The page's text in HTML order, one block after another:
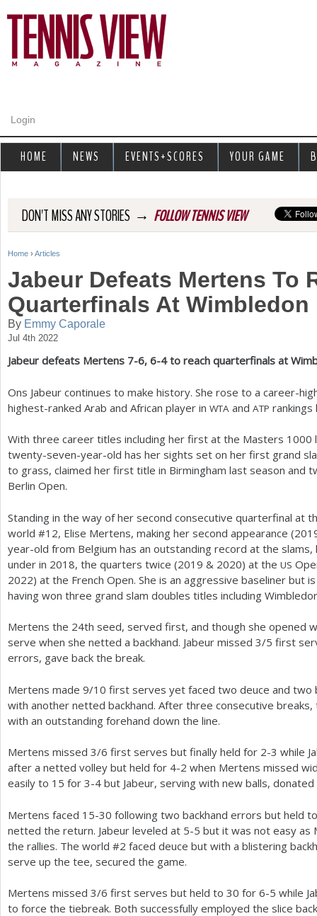
Login
DON'T MISS ANY STORIES → FOLLOW TENNIS VIEW
Y
u
a
r
h
r
Home › Articles
Jabeur Defeats Mertens To
Quarterfinals At Wimbledon
By Emmy Caporale
Jul 4th 2022
Jabeur defeats Mertens 7-6, 6-4to reach quarterfinals at
Ons Jabeur continues to make history. She rose to a career-
highest-ranked Arab and African player in WTA and ATP rankings
With three career titles including her first at the Masters 1000
twenty-seven-year-old has her sights set on her first grand
to grass, claimed her first title in Birmingham last season and
Berlin Open.
Standing in the way of her second consecutive quarterfinal at
world #12, Elise Mertens, making her second appearance (
year-old from Belgium has an outstanding record at the
under in 2018, the quarters twice (2019 & 2020) at the US
2022) at the French Open. She is an aggressive baseliner but
having won three grand slam doubles titles including
Mertens the 24th seed, served first, and though she opened
serve when she netted a backhand. Jabeur missed 3/5 first
errors, gave back the break.
Mertens made 9/10 first serves yet faced two deuce and two
with another netted backhand. After three consecutive
with an outstanding forehand down the line.
Mertens missed 3/6 first serves but finally held for 2-3 while
after a netted volley but held for 4-2 when Mertens missed
easily to 15 for 3-4 but Jabeur, serving with new balls,
Mertens faced 15-30 following two backhand errors but held
netted the return. Jabeur leveled at 5-5 but it was not easy as
the rallies. The world #2 faced deuce but with a blistering
serve up the tee, secured the game.
Mertens missed 3/6 first serves but held to 30 for 6-5 while
to force the tiebreak. Both successfully employed the slice
HOME NEWS EVENTS+SCORES YOUR GAME